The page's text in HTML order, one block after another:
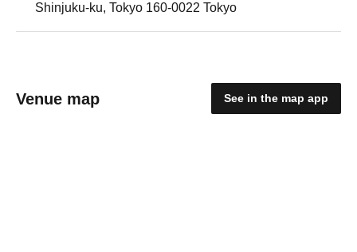
Shinjuku-ku, Tokyo 160-0022 Tokyo
Venue map See in the map app